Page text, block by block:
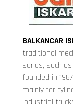
BALKANCAR
traditional
series, such
founded in
mainly for
industrial